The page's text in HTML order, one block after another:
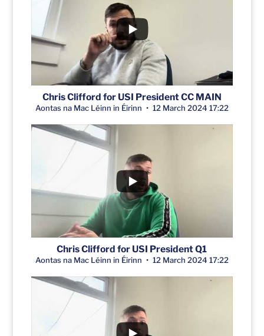
Chris Clifford for USI President CC MAIN
Aontas na Mac Léinn in Éirinn 12 March 2024 17:22
Chris Clifford for USI President Q1
Aontas na Mac Léinn in Éirinn 12 March 2024 17:22